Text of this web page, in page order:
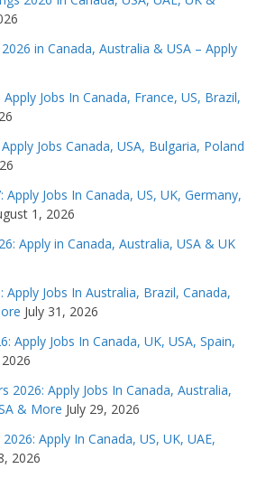
in Canada, Australia & USA – Apply
Jobs In Canada, France, US, Brazil,
Jobs Canada, USA, Bulgaria, Poland
Jobs In Canada, US, UK, Germany,
1, 2026
Apply in Canada, Australia, USA & UK
Apply Jobs In Australia, Brazil, Canada,
July 31, 2026
Apply Jobs In Canada, UK, USA, Spain,
2026: Apply Jobs In Canada, Australia,
& More July 29, 2026
Apply In Canada, US, UK, UAE,
2026